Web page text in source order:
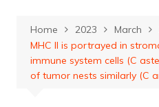
Home 2023 March
MHC II is portrayed in
immune system cells (C
of tumor nests similarly (C